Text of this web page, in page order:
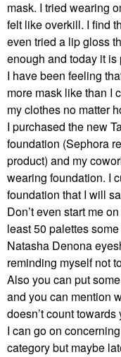
mask. I tried wearing
felt like overkill. I find
even tried a lip gloss
enough and today it is
I have been feeling
more mask like than I
my clothes no matter
I purchased the new
foundation (Sephora
product) and my
wearing foundation. I
foundation that I will
Don’t even start me
least 50 palettes
Natasha Denona
reminding myself not
Also you can put
and you can mention
doesn’t count
I can go on
category but maybe